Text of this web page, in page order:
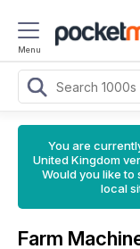
Menu
You are
United Kingdom
Would you like to
local
Farm